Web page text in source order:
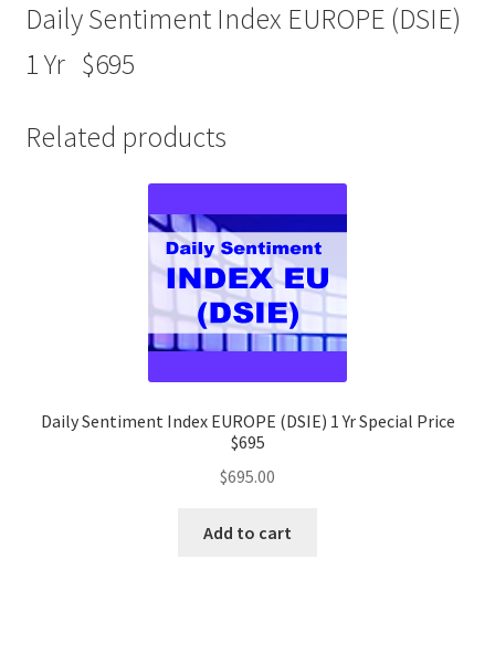
Daily Sentiment Index EUROPE (DSIE)
1 Yr $695
Related products
Daily Sentiment Index EUROPE (DSIE) 1 Yr Special Price
$695
$695.00
Add to cart